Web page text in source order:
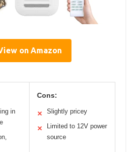
on Amazon
in
Cons:
✕ Slightly pricey
✕
Limited to 12V power
source